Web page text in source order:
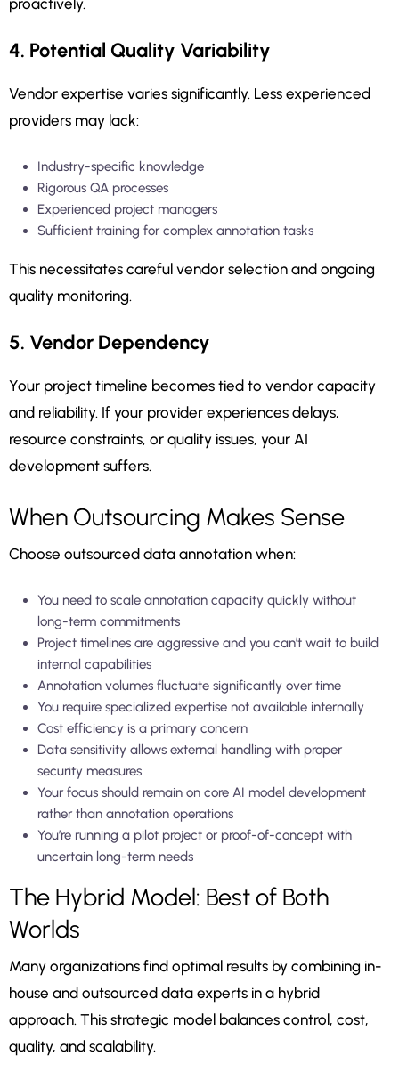
proactively.
4. Potential Quality Variability
Vendor expertise varies significantly. Less experienced
providers may lack:
Industry-specific knowledge
Rigorous QA processes
Experienced project managers
Sufficient training for complex annotation tasks
This necessitates careful vendor selection and ongoing
quality monitoring.
5. Vendor Dependency
Your project timeline becomes tied to vendor capacity
and reliability. If your provider experiences delays,
resource constraints, or quality issues, your AI
development suffers.
When Outsourcing Makes Sense
Choose outsourced data annotation when:
You need to scale annotation capacity quickly without
long-term commitments
Project timelines are aggressive and you can’t wait to build
internal capabilities
Annotation volumes fluctuate significantly over time
You require specialized expertise not available internally
Cost efficiency is a primary concern
Data sensitivity allows external handling with proper
security measures
Your focus should remain on core AI model development
rather than annotation operations
You’re running a pilot project or proof-of-concept with
uncertain long-term needs
The Hybrid Model: Best of Both
Worlds
Many organizations find optimal results by combining in-
house and outsourced data experts in a hybrid
approach. This strategic model balances control, cost,
quality, and scalability.